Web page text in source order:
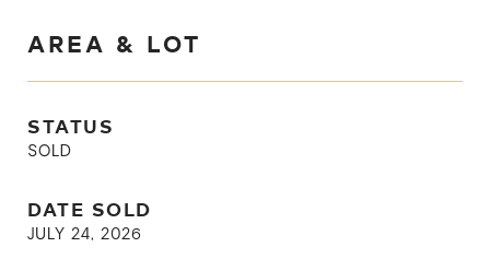
AREA & LOT
STATUS
SOLD
DATE SOLD
JULY 24, 2026